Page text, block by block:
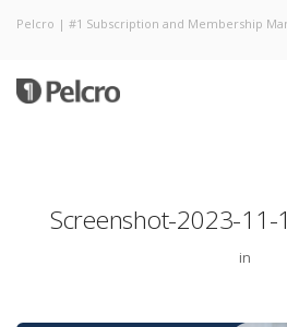
Pelcro | #1 Subscription and Membership
Screenshot-2023-
in